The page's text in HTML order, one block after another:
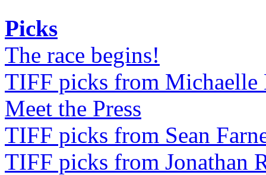
Picks
The race begins!
TIFF picks from Michaelle
Meet the Press
TIFF picks from Sean
TIFF picks from Jonathan